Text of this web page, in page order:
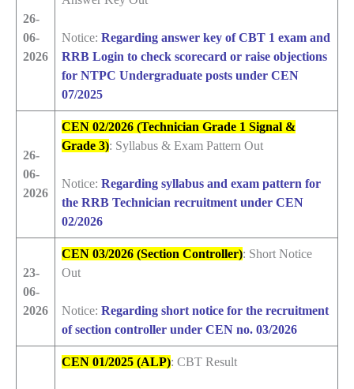
26-
06-
2026
Notice: Regarding answer key of CBT 1 exam and
RRB Login to check scorecard or raise objections
for NTPC Undergraduate posts under CEN
07/2025
26-
06-
2026
CEN 02/2026 (Technician Grade 1 Signal &
Grade 3): Syllabus & Exam Pattern Out
Notice: Regarding syllabus and exam pattern for
the RRB Technician recruitment under CEN
02/2026
23-
06-
2026
CEN 03/2026 (Section Controller): Short Notice
Out
Notice: Regarding short notice for the recruitment
of section controller under CEN no. 03/2026
CEN 01/2025 (ALP): CBT Result